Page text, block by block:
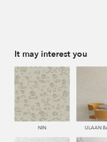
273 CACAO 286
It may interest you
NIN ULAAN